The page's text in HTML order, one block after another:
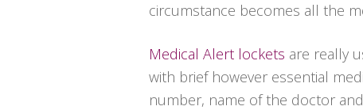
circumstance becomes all the
Medical Alert lockets are really
with brief however essential
number, name of the doctor